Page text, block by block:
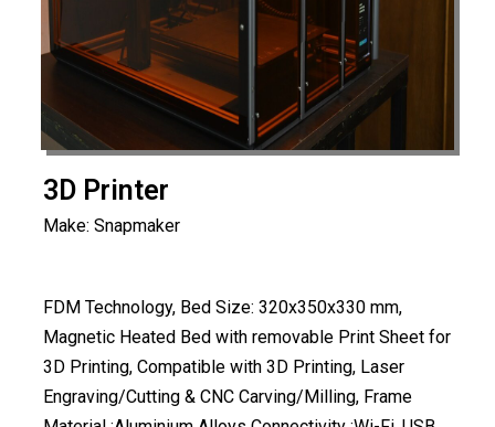
3D Printer
Make: Snapmaker
FDM Technology, Bed Size: 320x350x330 mm,
Magnetic Heated Bed with removable Print Sheet for
3D Printing, Compatible with 3D Printing, Laser
Engraving/Cutting & CNC Carving/Milling, Frame